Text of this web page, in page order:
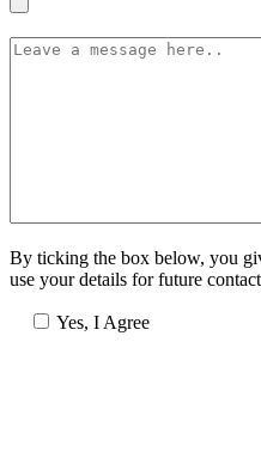
By ticking the box below, you
use your details for future
Yes, I Agree